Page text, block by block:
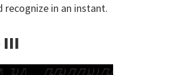
recognize in an instant.
III